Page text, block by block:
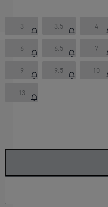
3 3.5 4
6 6.5 7
9 9.5 10
13